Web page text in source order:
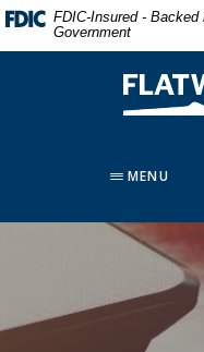
Home
Download
Acrobat
.pdf
FDIC-Insured -
Government
Flatwater
MENU